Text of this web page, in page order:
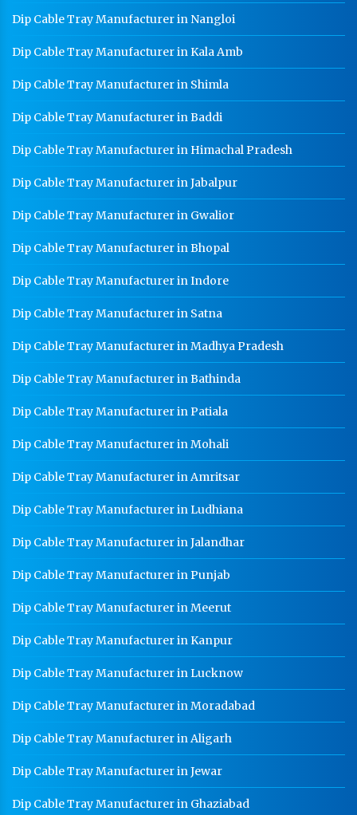
Industrial Mezzanine Floor Manufacturer In
Gurgaon
Modular Mezzanine Floor Manufacturer In Gurgaon
Worker Locker Manufacturer In Gurgaon
School Locker Manufacturer In Gurgaon
HR Coil Manufacturer In Gurgaon
HR Sheet Manufacturer In Gurgaon
CR Coil Manufacturer In Gurgaon
CR Sheet Manufacturer In Gurgaon
Medium Duty Racks In Gurgaon
Godown Racks In Gurgaon
Dip Cable Tray Manufacturer in Nangloi
Dip Cable Tray Manufacturer in Kala Amb
Dip Cable Tray Manufacturer in Shimla
Dip Cable Tray Manufacturer in Baddi
Dip Cable Tray Manufacturer in Himachal Pradesh
Dip Cable Tray Manufacturer in Jabalpur
Dip Cable Tray Manufacturer in Gwalior
Dip Cable Tray Manufacturer in Bhopal
Dip Cable Tray Manufacturer in Indore
Dip Cable Tray Manufacturer in Satna
Dip Cable Tray Manufacturer in Madhya Pradesh
Dip Cable Tray Manufacturer in Bathinda
Dip Cable Tray Manufacturer in Patiala
Dip Cable Tray Manufacturer in Mohali
Dip Cable Tray Manufacturer in Amritsar
Dip Cable Tray Manufacturer in Ludhiana
Dip Cable Tray Manufacturer in Jalandhar
Dip Cable Tray Manufacturer in Punjab
Dip Cable Tray Manufacturer in Meerut
Dip Cable Tray Manufacturer in Kanpur
Dip Cable Tray Manufacturer in Lucknow
Dip Cable Tray Manufacturer in Moradabad
Dip Cable Tray Manufacturer in Aligarh
Dip Cable Tray Manufacturer in Jewar
Dip Cable Tray Manufacturer in Ghaziabad